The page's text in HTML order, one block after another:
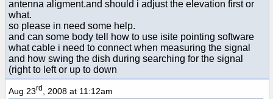
antenna aligment.and should i adjust the elevation first or
what.
so please in need some help.
and can some body tell how to use isite pointing software
what cable i need to connect when measuring the signal
and how swing the dish during searching for the signal
(right to left or up to down
Aug 23rd , 2008 at 11:12am